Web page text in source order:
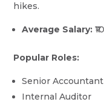
hikes.
Average Salary:
Popular Roles:
Senior Accountant
Internal Auditor